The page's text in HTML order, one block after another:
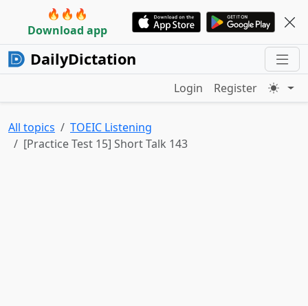
🔥🔥🔥
Download app
DailyDictation
Login Register
All topics
TOEIC Listening
[Practice Test 15] Short Talk 143